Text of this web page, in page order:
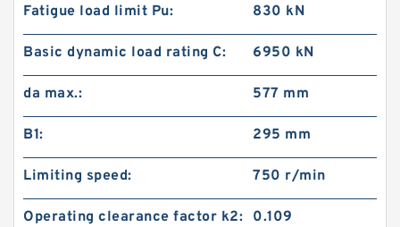
Fatigue load limit Pu: 830 kN
Basic dynamic load rating C: 6950 kN
da max.: 577 mm
B1: 295 mm
Limiting speed: 750 r/min
Operating clearance factor k2: 0.109